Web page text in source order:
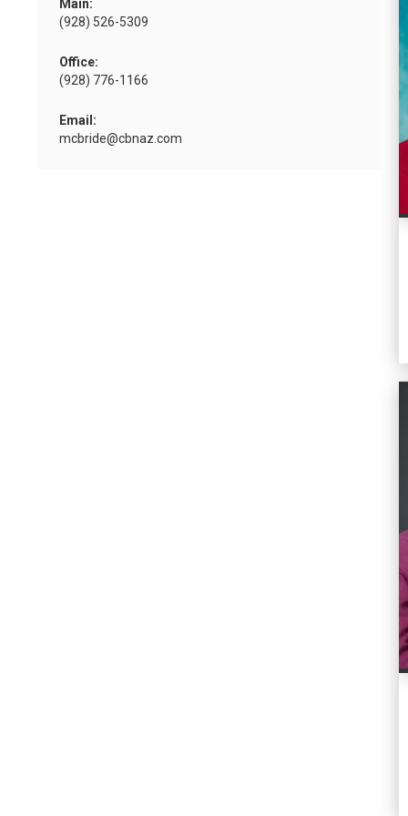
Main:
(928) 526-5309
Office:
(928) 776-1166
Email:
mcbride@cbnaz.com